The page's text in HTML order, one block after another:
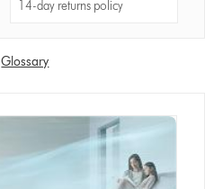
14-day returns policy
Glossary